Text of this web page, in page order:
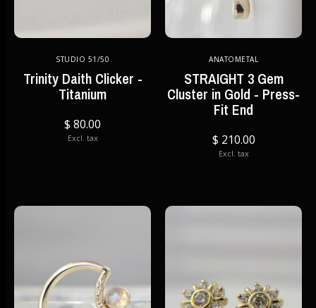
STUDIO 51/50
Trinity Daith Clicker -
Titanium
$ 80.00
Excl. tax
ANATOMETAL
STRAIGHT 3 Gem
Cluster in Gold - Press-
Fit End
$ 210.00
Excl. tax